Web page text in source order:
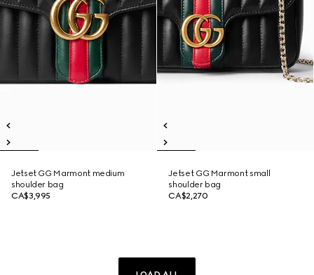
Jetset GG Marmont medium
shoulder bag
CA$3,995
Jetset GG Marmont small
shoulder bag
CA$2,270